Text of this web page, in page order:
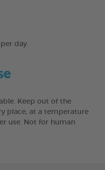
day.
Keep out of the
place, at a temperature
use. Not for human